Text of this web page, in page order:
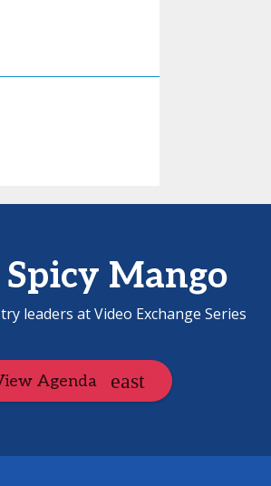
Mango
leaders at Video Exchange Series
Agenda